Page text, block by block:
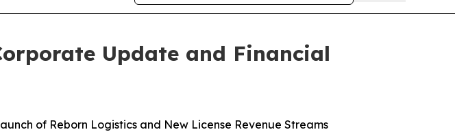
Update and Financial
of Reborn Logistics and New License Revenue Streams